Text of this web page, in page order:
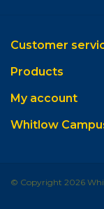
Customer
Products
My account
Whitlow
© Copyright 2026